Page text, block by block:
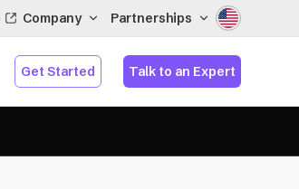
Company Partnerships
Get Started Talk to an Expert